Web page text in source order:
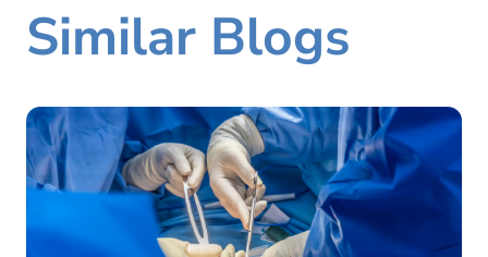
Similar Blogs